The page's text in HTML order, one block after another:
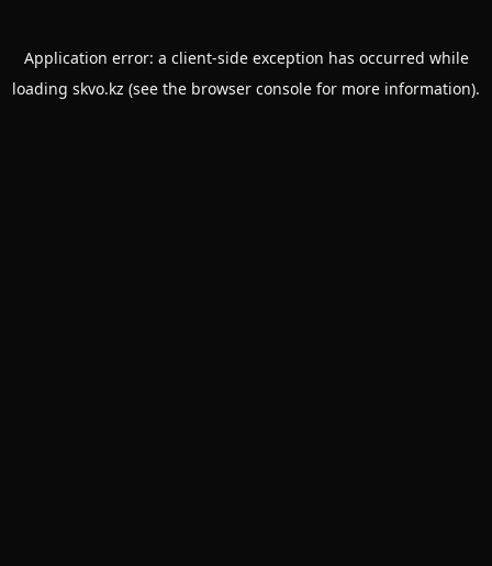
Application error: a client-side exception has occurred while
loading skvo.kz (see the browser console for more information).